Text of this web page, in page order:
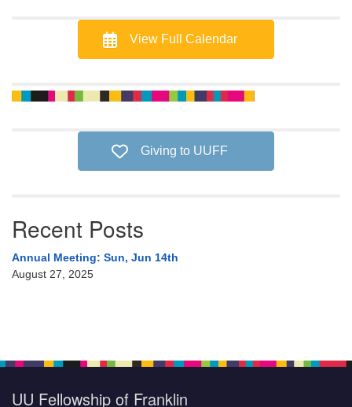
View Full Calendar
Giving to UUFF
Recent Posts
Annual Meeting: Sun, Jun 14th
August 27, 2025
UU Fellowship of Franklin